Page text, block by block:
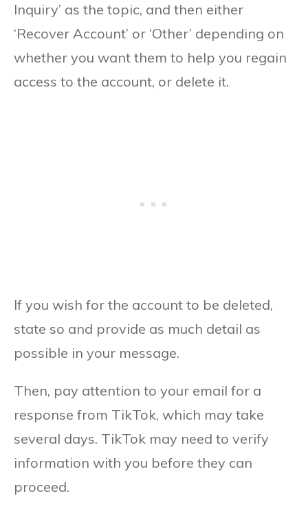
Inquiry’ as the topic, and then either
‘Recover Account’ or ‘Other’ depending on
whether you want them to help you regain
access to the account, or delete it.
If you wish for the account to be deleted,
state so and provide as much detail as
possible in your message.
Then, pay attention to your email for a
response from TikTok, which may take
several days. TikTok may need to verify
information with you before they can
proceed.